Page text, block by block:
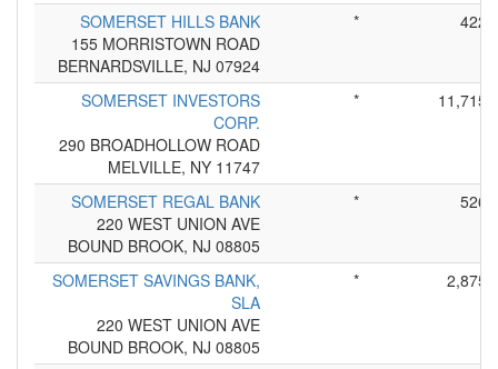
SOMERSET HILLS BANK
155 MORRISTOWN ROAD
BERNARDSVILLE, NJ 07924
* 422
SOMERSET INVESTORS
CORP.
290 BROADHOLLOW ROAD
MELVILLE, NY 11747
* 11,715
SOMERSET REGAL BANK
220 WEST UNION AVE
BOUND BROOK, NJ 08805
* 526
SOMERSET SAVINGS BANK,
SLA
220 WEST UNION AVE
BOUND BROOK, NJ 08805
* 2,875